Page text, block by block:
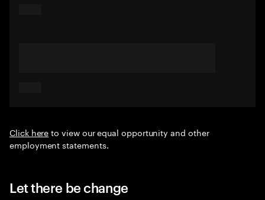
Click hereto view our equal opportunity and other
employment statements.
Let there be change